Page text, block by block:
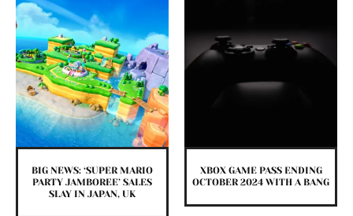
BIG NEWS: ‘SUPER MARIO
PARTY JAMBOREE’ SALES
SLAY IN JAPAN, UK
XBOX GAME PASS ENDING
OCTOBER 2024 WITH A BANG